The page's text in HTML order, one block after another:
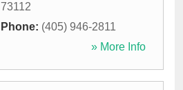
73112
Phone: (405) 946-2811
» More Info